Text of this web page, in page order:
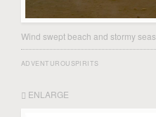
Wind swept beach and stormy seas.
ADVENTUROUSPIRITS
ENLARGE